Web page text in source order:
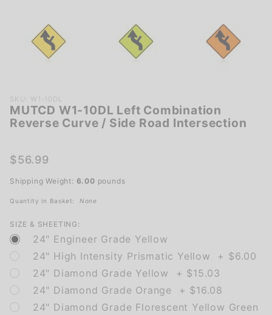
Purchase
MUTCD W1-
10DL Left
Reverse
Road
Intersection
SKU: W1-10DL
MUTCD W1-10DL Left Combination
Reverse Curve / Side Road Intersection
$56.99
Shipping Weight: 6.00 pounds
Quantity in Basket: None
SIZE & SHEETING:
24" Engineer Grade Yellow
24" High Intensity Prismatic Yellow + $6.00
24" Diamond Grade Yellow + $15.03
24" Diamond Grade Orange + $16.08
24" Diamond Grade Florescent Yellow Green